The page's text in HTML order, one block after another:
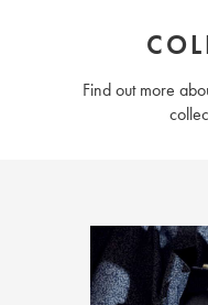
Find out more